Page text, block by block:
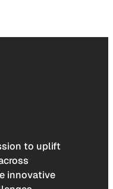
to uplift
innovative